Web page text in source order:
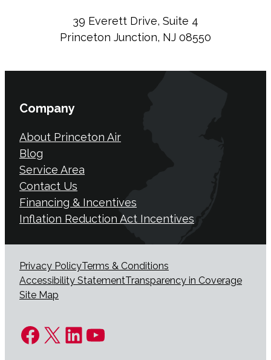
39 Everett Drive, Suite 4
Princeton Junction, NJ 08550
Company
About Princeton Air
Blog
Service Area
Contact Us
Financing & Incentives
Inflation Reduction Act Incentives
Privacy PolicyTerms & Conditions
Accessibility StatementTransparency in Coverage
Site Map
Facebook
X LinkedIn
YouTube